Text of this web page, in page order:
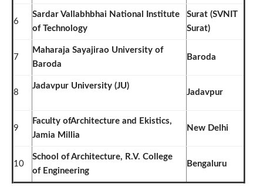
6
Sardar Vallabhbhai National Institute
of Technology
Surat (SVNIT
Surat)
7
Maharaja Sayajirao University of
Baroda
Baroda
8
Jadavpur University (JU)
Jadavpur
9
Faculty ofArchitecture and Ekistics,
Jamia Millia
New Delhi
10
School of Architecture, R.V. College
of Engineering
Bengaluru